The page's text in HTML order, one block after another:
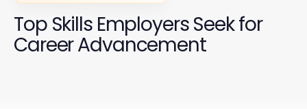
Top Skills Employers Seek for
Career Advancement